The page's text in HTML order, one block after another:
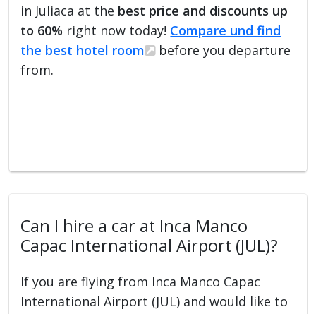
in Juliaca at the best price and discounts up
to 60% right now today! Compare und find
the best hotel room
before you departure
from.
Can I hire a car at Inca Manco
Capac International Airport (JUL)?
If you are flying from Inca Manco Capac
International Airport (JUL) and would like to